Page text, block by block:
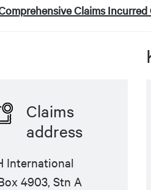
Claims
Claims
address
International
4903, Stn A